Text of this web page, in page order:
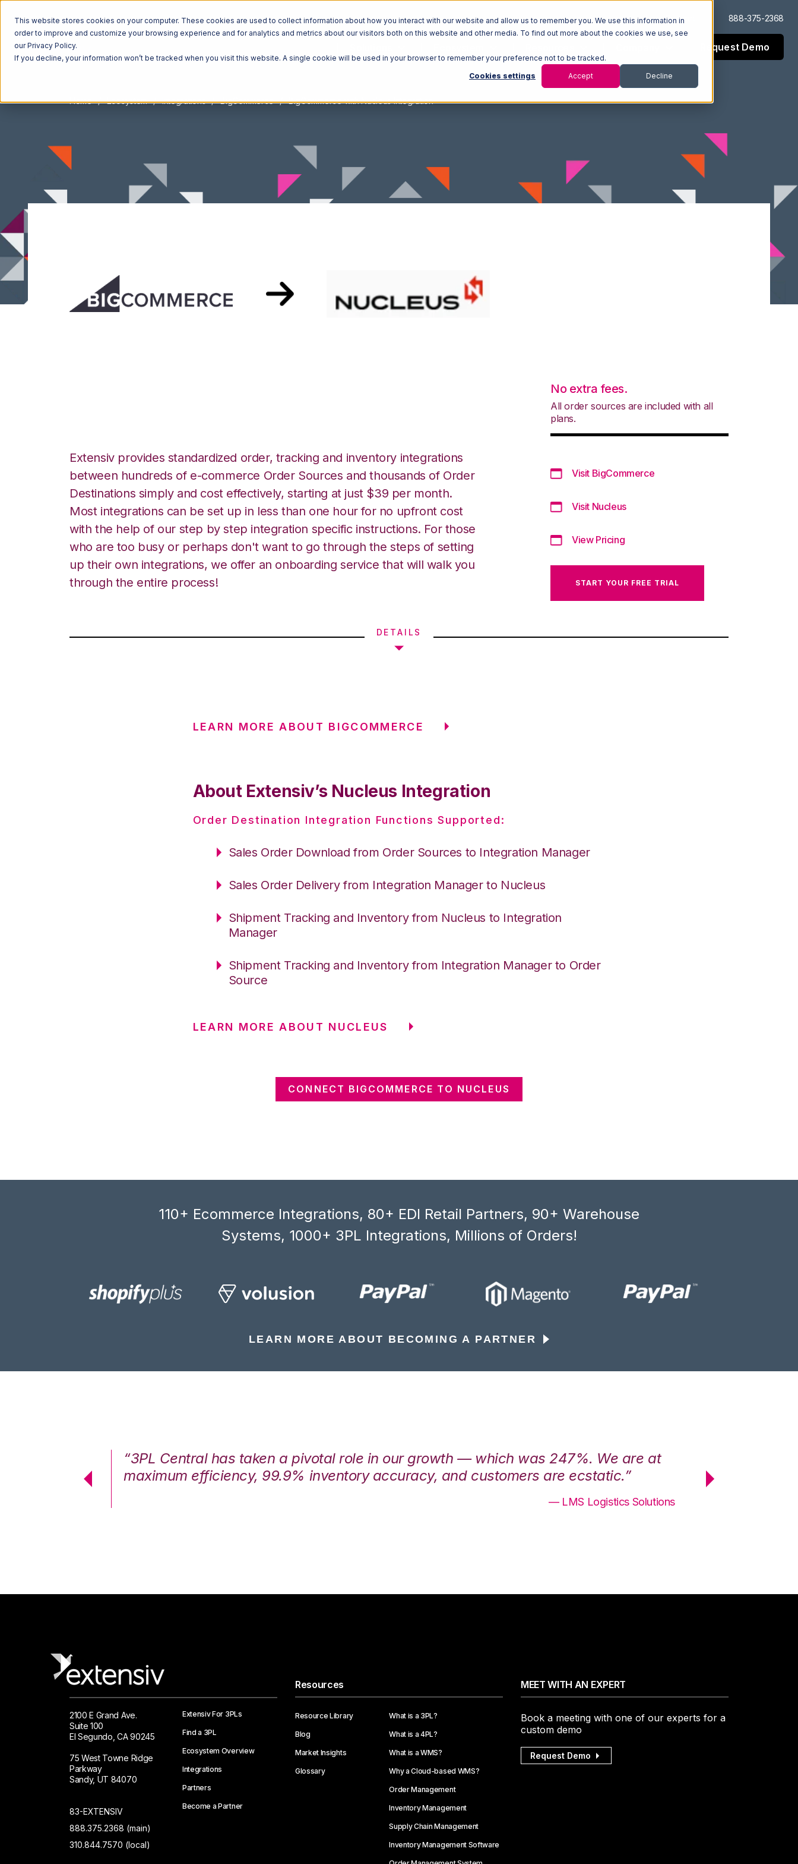
This website stores cookies on your computer. These cookies are used to collect information about how you interact with our website and allow us to remember you. We use this information in
order to improve and customize your browsing experience and for analytics and metrics about our visitors both on this website and other media. To find out more about the cookies we use, see
our Privacy Policy.
If you decline, your information won’t be tracked when you visit this website. A single cookie will be used in your browser to remember your preference not to be tracked.
Cookies settings Accept Decline
Log In Support 888-375-2368
Request Demo
Home Ecosystem Integrations BigCommerce BigCommerce with Nucleus Integration
Extensiv provides standardized order, tracking and inventory integrations
between hundreds of e-commerce Order Sources and thousands of Order
Destinations simply and cost effectively, starting at just $39 per month.
Most integrations can be set up in less than one hour for no upfront cost
with the help of our step by step integration specific instructions. For those
who are too busy or perhaps don't want to go through the steps of setting
up their own integrations, we offer an onboarding service that will walk you
through the entire process!
No extra fees.
All order sources are included with all
plans.
Visit BigCommerce
Visit Nucleus
View Pricing
START YOUR FREE TRIAL
DETAILS
LEARN MORE ABOUT BIGCOMMERCE
About Extensiv’s Nucleus Integration
Order Destination Integration Functions Supported:
Sales Order Download from Order Sources to Integration Manager
Sales Order Delivery from Integration Manager to Nucleus
Shipment Tracking and Inventory from Nucleus to Integration
Manager
Shipment Tracking and Inventory from Integration Manager to Order
Source
LEARN MORE ABOUT NUCLEUS
CONNECT BIGCOMMERCE TO NUCLEUS
110+ Ecommerce Integrations, 80+ EDI Retail Partners, 90+ Warehouse
Systems, 1000+ 3PL Integrations, Millions of Orders!
LEARN MORE ABOUT BECOMING A PARTNER
“3PL Central has taken a pivotal role in our growth — which was 247%. We are at
maximum efficiency, 99.9% inventory accuracy, and customers are ecstatic.”
— LMS Logistics Solutions
maximum
2100 E Grand Ave.
Suite 100
El Segundo, CA 90245
75 West Towne Ridge
Parkway
Sandy, UT 84070
83-EXTENSIV
888.375.2368 (main)
310.844.7570 (local)
Extensiv For 3PLs
Find a 3PL
Ecosystem Overview
Integrations
Partners
Become a Partner
Resources
Resource Library
Blog
Market Insights
Glossary
What is a 3PL?
What is a 4PL?
What is a WMS?
Why a Cloud-based WMS?
Order Management
Inventory Management
Supply Chain Management
Inventory Management Software
MEET WITH AN EXPERT
Book a meeting with one of our experts for a
custom demo
Request Demo